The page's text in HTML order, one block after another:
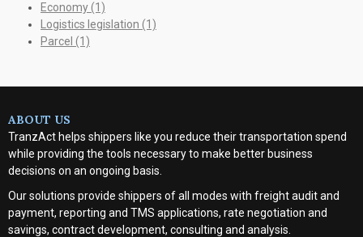
Economy(1)
Logistics legislation (1)
Parcel (1)
ABOUT US
TranzAct helps shippers like you reduce their transportation spend
while providing the tools necessary to make better business
decisions on an ongoing basis.
Our solutions provide shippers of all modes with freight audit and
payment, reporting and TMS applications, rate negotiation and
savings, contract development, consulting and analysis